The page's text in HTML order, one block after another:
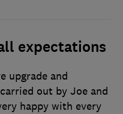
expectations
upgrade and
out by Joe and
happy with every